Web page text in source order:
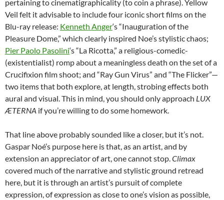
pertaining to cinematigraphicality (to coin a phrase). Yellow
Veil felt it advisable to include four iconic short films on the
Blu-ray release: Kenneth Anger‘s “Inauguration of the
Pleasure Dome,” which clearly inspired Noe’s stylistic chaos;
Pier Paolo Pasolini‘s “La Ricotta,” a religious-comedic-
(existentialist) romp about a meaningless death on the set of a
Crucifixion film shoot; and “Ray Gun Virus” and “The Flicker”—
two items that both explore, at length, strobing effects both
aural and visual. This in mind, you should only approach LUX
ÆTERNA if you’re willing to do some homework.
That line above probably sounded like a closer, but it’s not.
Gaspar Noé’s purpose here is that, as an artist, and by
extension an appreciator of art, one cannot stop.Climax
covered much of the narrative and stylistic ground retread
here, but it is through an artist’s pursuit of complete
expression, of expression as close to one’s vision as possible,